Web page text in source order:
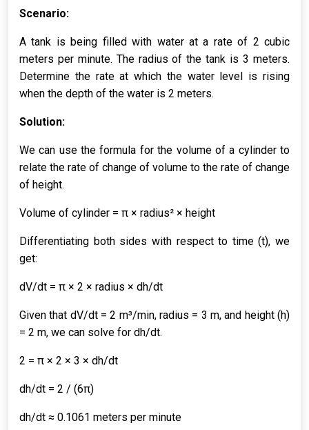
Scenario:
A tank is being filled with water at a rate of 2 cubic
meters per minute. The radius of the tank is 3 meters.
Determine the rate at which the water level is rising
when the depth of the water is 2 meters.
Solution:
We can use the formula for the volume of a cylinder to
relate the rate of change of volume to the rate of change
of height.
Volume of cylinder = π × radius² × height
Differentiating both sides with respect to time (t), we
get:
dV/dt = π × 2 × radius × dh/dt
Given that dV/dt = 2 m³/min, radius = 3 m, and height (h)
= 2 m, we can solve for dh/dt.
2 = π × 2 × 3 × dh/dt
dh/dt = 2 / (6π)
dh/dt ≈ 0.1061 meters per minute